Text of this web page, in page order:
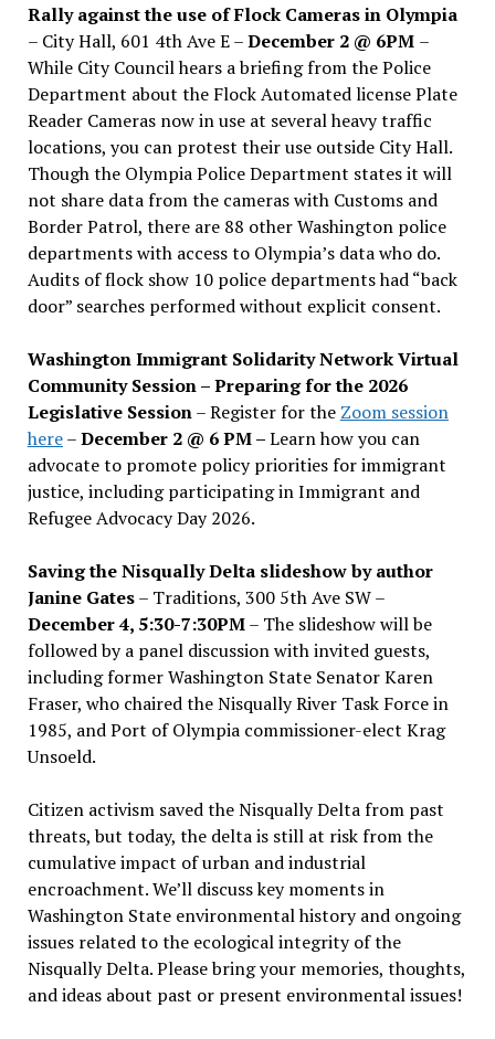
Rally against the use of Flock Cameras in Olympia
– City Hall, 601 4th Ave E –December 2 @ 6PM –
While City Council hears a briefing from the Police
Department about the Flock Automated license Plate
Reader Cameras now in use at several heavy traffic
locations, you can protest their use outside City Hall.
Though the Olympia Police Department states it will
not share data from the cameras with Customs and
Border Patrol, there are 88 other Washington police
departments with access to Olympia’s data who do.
Audits of flock show 10 police departments had “back
door” searches performed without explicit consent.
Washington Immigrant Solidarity Network Virtual
Community Session – Preparing for the 2026
Legislative Session– Register for the Zoom session
here–December 2 @ 6 PM –Learn how you can
advocate to promote policy priorities for immigrant
justice, including participating in Immigrant and
Refugee Advocacy Day 2026.
Saving the Nisqually Delta slideshow by author
Janine Gates– Traditions, 300 5th Ave SW –
December 4, 5:30-7:30PM– The slideshow will be
followed by a panel discussion with invited guests,
including former Washington State Senator Karen
Fraser, who chaired the Nisqually River Task Force in
1985, and Port of Olympia commissioner-elect Krag
Unsoeld.
Citizen activism saved the Nisqually Delta from past
threats, but today, the delta is still at risk from the
cumulative impact of urban and industrial
encroachment. We’ll discuss key moments in
Washington State environmental history and ongoing
issues related to the ecological integrity of the
Nisqually Delta. Please bring your memories, thoughts,
and ideas about past or present environmental issues!